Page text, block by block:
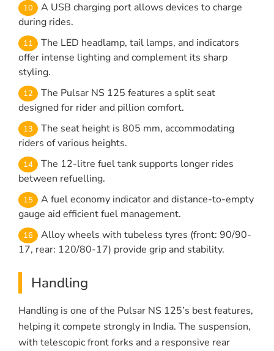
A USB charging port allows devices to charge
during rides.
The LED headlamp, tail lamps, and indicators
offer intense lighting and complement its sharp
styling.
The Pulsar NS 125 features a split seat
designed for rider and pillion comfort.
The seat height is 805 mm, accommodating
riders of various heights.
The 12-litre fuel tank supports longer rides
between refuelling.
A fuel economy indicator and distance-to-empty
gauge aid efficient fuel management.
Alloy wheels with tubeless tyres (front: 90/90-
17, rear: 120/80-17) provide grip and stability.
Handling
Handling is one of the Pulsar NS 125’s best features,
helping it compete strongly in India. The suspension,
with telescopic front forks and a responsive rear